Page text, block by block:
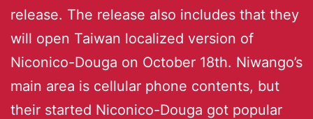
release. The release also includes that they
will open Taiwan localized version of
Niconico-Douga on October 18th. Niwango’s
main area is cellular phone contents, but
their started Niconico-Douga got popular